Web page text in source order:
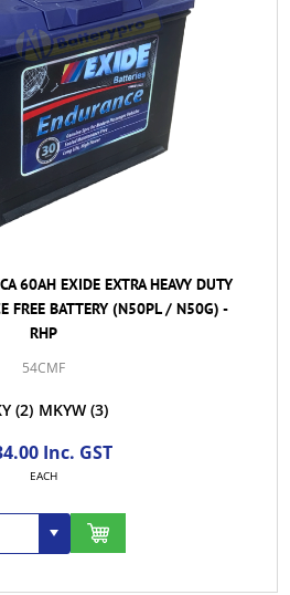
60AH EXIDE EXTRA HEAVY DUTY
FREE BATTERY (N50PL / N50G) -
RHP
54CMF
(2) MKYW (3)
Inc. GST
EACH